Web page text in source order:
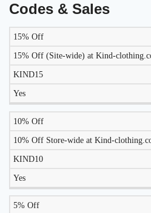
Codes & Sales
DISCOUNT DESCRIPTION
15% Off
15% Off (Site-wide) at Kind-
KIND15
Yes
10% Off
10% Off Store-wide at Kind-
KIND10
Yes
5% Off